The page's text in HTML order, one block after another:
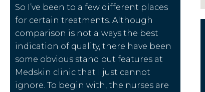
So I’ve been to a few different places
for certain treatments. Although
comparison is not always the best
indication of quality, there have been
some obvious stand out features at
Medskin clinic that I just cannot
ignore. To begin with, the nurses are